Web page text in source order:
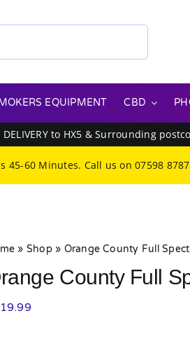
EQUIPMENT CBD
to HX5 & Surrounding
45-60 Minutes. Call us on07598
» Shop» Orange County Full
County Full